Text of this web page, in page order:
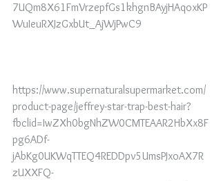
7UQm8X61FmVrzepfGs1khgnBAyjHAqoxKP
WuIeuRXJzGxbUt_AjWjPwC9
https://www.supernaturalsupermarket.com/
product-page/jeffrey-star-trap-best-hair?
fbclid=IwZXh0bgNhZW0CMTEAAR2HbXx8F
pg6ADf-
jAbKg0UKWqTTEQ4REDDpv5UmsPJxoAX7R
zUXXFQ-